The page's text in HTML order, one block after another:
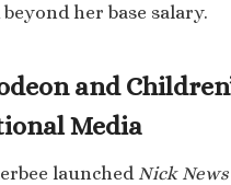
her base salary.
and
Media
launched Nick